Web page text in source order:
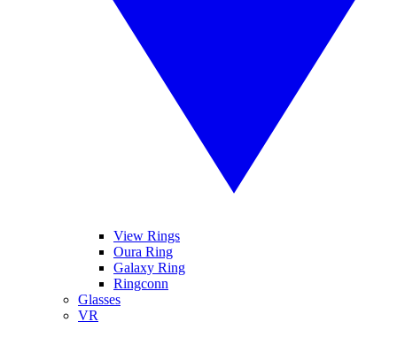
View Rings
Oura Ring
Galaxy Ring
Ringconn
Glasses
VR